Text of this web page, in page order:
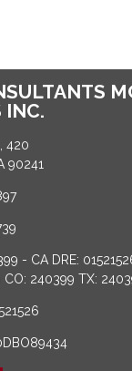
INC.
420
90241
- CA DRE:
CO: 240399 TX: